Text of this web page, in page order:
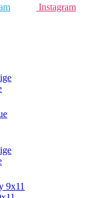
Instagram